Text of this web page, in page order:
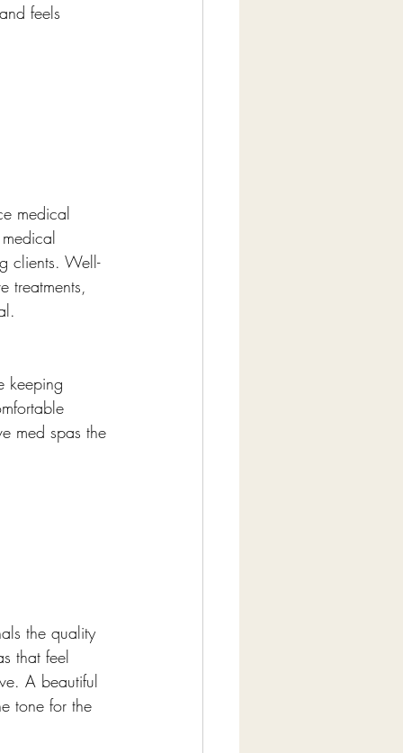
feels
medical
clients. Well-
treatments,
keeping
med spas the
the quality
that feel
A beautiful
tone for the